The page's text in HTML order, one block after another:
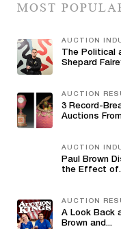
MOST
AUCTION
The Political
Shepard
AUCTION
3 Record-
Auctions
AUCTION
Paul Brown
the Effect
AUCTION
A Look Back
Brown and...